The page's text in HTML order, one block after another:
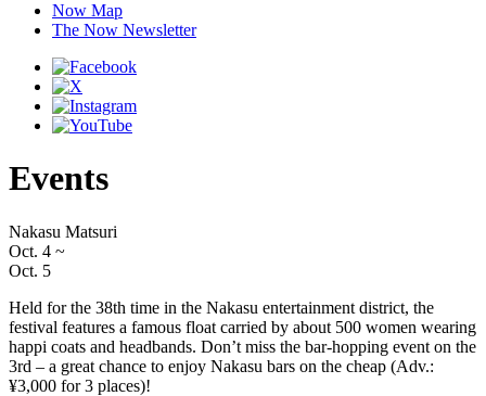
Now Map
The Now Newsletter
Events
Nakasu Matsuri
Oct. 4 ~
Oct. 5
Held for the 38th time in the Nakasu entertainment district, the
festival features a famous float carried by about 500 women wearing
happi coats and headbands. Don’t miss the bar-hopping event on the
3rd – a great chance to enjoy Nakasu bars on the cheap (Adv.:
¥3,000 for 3 places)!